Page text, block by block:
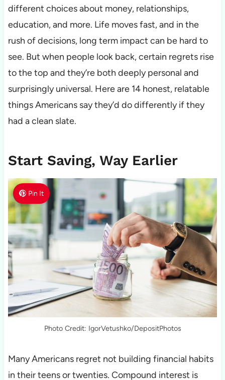
different choices about money, relationships,
education, and more. Life moves fast, and in the
rush of decisions, long term impact can be hard to
see. But when people look back, certain regrets rise
to the top and they’re both deeply personal and
surprisingly universal. Here are 14 honest, relatable
things Americans say they’d do differently if they
had a clean slate.
Start Saving, Way Earlier
Pin It
Photo Credit: IgorVetushko/DepositPhotos
Many Americans regret not building financial habits
in their teens or twenties. Compound interest is